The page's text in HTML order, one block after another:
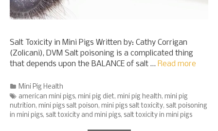
Salt Toxicity in Mini Pigs Written by: Cathy Corrigan
(Zolicani), DVM Salt poisoning is a complicated thing
that depends upon the BALANCE of salt … Read more
Categories
Mini Pig Health
Tags
american mini pigs, mini pig diet, mini pig health, mini pig
nutrition, mini pigs salt poison, mini pigs salt toxicity, salt poisoning
in mini pigs, salt toxicity and mini pigs, salt toxicity in mini pigs